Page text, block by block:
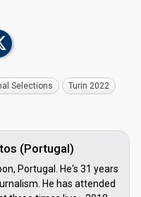
Selections Turin 2022
(Portugal)
Portugal. He's 31 years
He has attended